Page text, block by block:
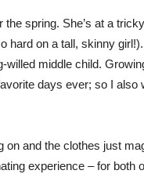
spring. She’s at a
hard on a tall, skinny
middle child.
days ever; so I also
on and the clothes just
experience – for both